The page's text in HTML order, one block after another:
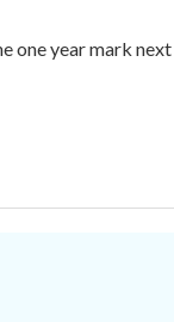
year mark